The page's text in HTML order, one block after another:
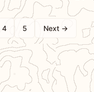
4 5 Next →